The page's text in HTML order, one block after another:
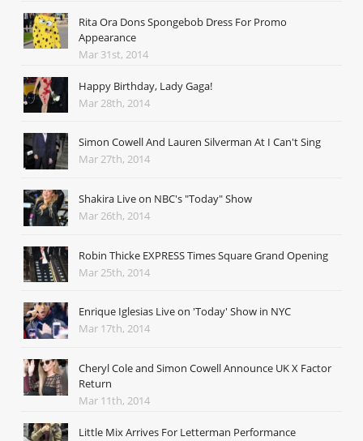
Rita Ora Dons Spongebob Dress For Promo
Appearance
Mar 31st, 2014
Happy Birthday, Lady Gaga!
Mar 28th, 2014
Simon Cowell And Lauren Silverman At I Can't Sing
Mar 27th, 2014
Shakira Live on NBC's "Today" Show
Mar 26th, 2014
Robin Thicke EXPRESS Times Square Grand Opening
Mar 25th, 2014
Enrique Iglesias Live on 'Today' Show in NYC
Mar 17th, 2014
Cheryl Cole and Simon Cowell Announce UK X Factor
Return
Mar 11th, 2014
Little Mix Arrives For Letterman Performance